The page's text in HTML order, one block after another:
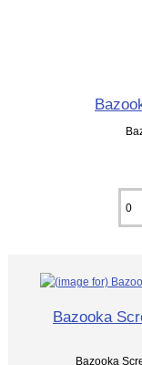
Bazooka
Bazooka